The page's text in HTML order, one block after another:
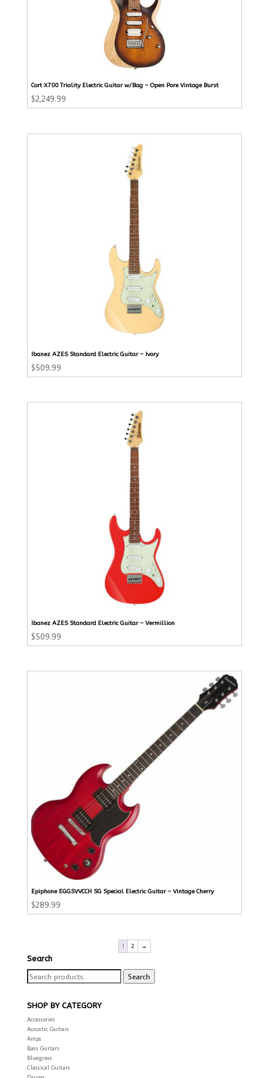
Cort X700 Triality Electric Guitar w/Bag – Open Pore Vintage Burst
$2,249.99
Ibanez AZES Standard Electric Guitar – Ivory
$509.99
Ibanez AZES Standard Electric Guitar – Vermillion
$509.99
Epiphone EGGSVVCCH SG Special Electric Guitar – Vintage Cherry
$289.99
1 2 →
Search
Search
for:
Search
SHOP BY CATEGORY
Accessories
Acoustic Guitars
Amps
Bass Guitars
Bluegrass
Classical Guitars